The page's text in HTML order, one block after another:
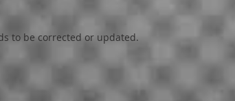
to be corrected or updated.